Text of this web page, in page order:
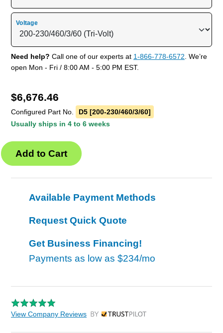
Voltage
Need help? Call one of our experts at 1-866-778-6572. We’re
open Mon - Fri / 8:00 AM - 5:00 PM EST.
$6,676.46
Configured Part No.
D5 [200-230/460/3/60]
Usually ships in 4 to 6 weeks
Available Payment Methods
Request Quick Quote
Get Business Financing!
Payments as low as $234/mo
View Company Reviews by Trustpilot